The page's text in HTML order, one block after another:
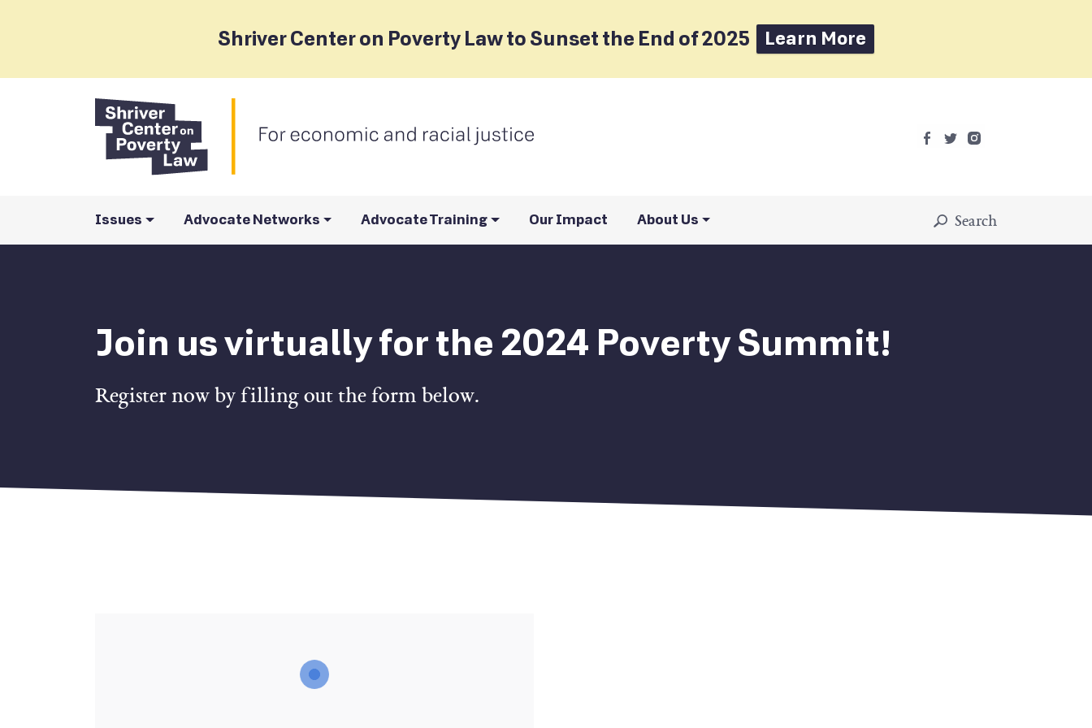
Shriver Center on Poverty Law to Sunset the End of 2025 Learn More
Issues Advocate Networks Advocate Training Our Impact About Us Search
Join us virtually for the 2024 Poverty Summit!
Register now by filling out the form below.